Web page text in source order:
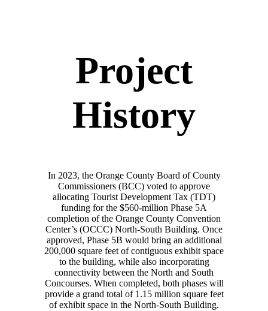
Project
History
In 2023, the Orange County Board of County
Commissioners (BCC) voted to approve
allocating Tourist Development Tax (TDT)
funding for the $560-million Phase 5A
completion of the Orange County Convention
Center’s (OCCC) North-South Building. Once
approved, Phase 5B would bring an additional
200,000 square feet of contiguous exhibit space
to the building, while also incorporating
connectivity between the North and South
Concourses. When completed, both phases will
provide a grand total of 1.15 million square feet
of exhibit space in the North-South Building.